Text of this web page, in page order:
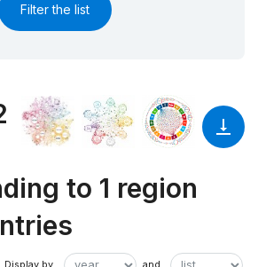
Filter the list
to 1 region